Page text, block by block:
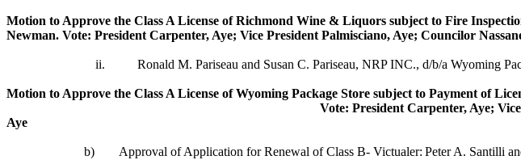
Motion to Approve the Class A License of Richmond Wine & Liquors subject to Fire
Newman. Vote: President Carpenter, Aye; Vice President Palmisciano, Aye; Councilor
ii. Ronald M. Pariseau and Susan C. Pariseau, NRP INC., d/b/a Wyoming
Motion to Approve the Class A License of Wyoming Package Store subject to Payment of
Vote: President Carpenter, Aye;
Aye
b) Approval of Application for Renewal of Class B- Victualer: Peter A. Santilli